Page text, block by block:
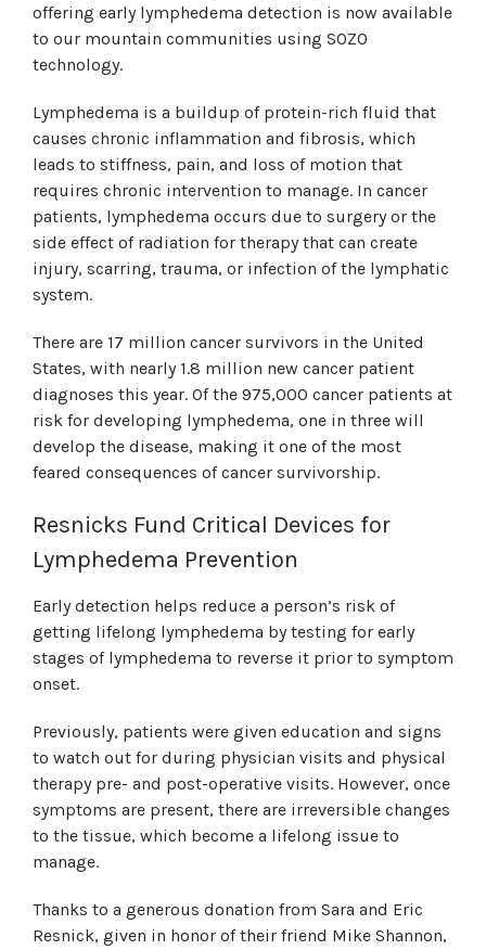
offering early lymphedema detection is now available
to our mountain communities using SOZO
technology.
Lymphedema is a buildup of protein-rich fluid that
causes chronic inflammation and fibrosis, which
leads to stiffness, pain, and loss of motion that
requires chronic intervention to manage. In cancer
patients, lymphedema occurs due to surgery or the
side effect of radiation for therapy that can create
injury, scarring, trauma, or infection of the lymphatic
system.
There are 17 million cancer survivors in the United
States, with nearly 1.8 million new cancer patient
diagnoses this year. Of the 975,000 cancer patients at
risk for developing lymphedema, one in three will
develop the disease, making it one of the most
feared consequences of cancer survivorship.
Resnicks Fund Critical Devices for
Lymphedema Prevention
Early detection helps reduce a person’s risk of
getting lifelong lymphedema by testing for early
stages of lymphedema to reverse it prior to symptom
onset.
Previously, patients were given education and signs
to watch out for during physician visits and physical
therapy pre- and post-operative visits. However, once
symptoms are present, there are irreversible changes
to the tissue, which become a lifelong issue to
manage.
Thanks to a generous donation from Sara and Eric
Resnick, given in honor of their friend Mike Shannon,